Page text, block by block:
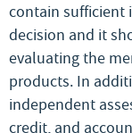
contain sufficient
decision and it
evaluating the
products. In
independent
credit, and